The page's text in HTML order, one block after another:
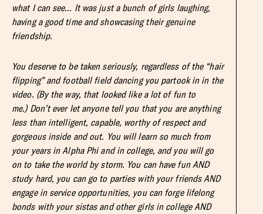
what I can see… It was just a bunch of girls laughing,
having a good time and showcasing their genuine
friendship.
You deserve to be taken seriously, regardless of the “hair
flipping” and football field dancing you partook in in the
video. (By the way, that looked like a lot of fun to
me.) Don’t ever let anyone tell you that you are anything
less than intelligent, capable, worthy of respect and
gorgeous inside and out. You will learn so much from
your years in Alpha Phi and in college, and you will go
on to take the world by storm. You can have fun AND
study hard, you can go to parties with your friends AND
engage in service opportunities, you can forge lifelong
bonds with your sistas and other girls in college AND